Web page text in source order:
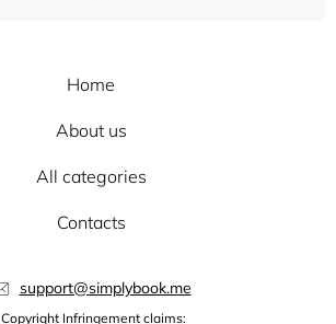
Home
About us
All categories
Contacts
support@simplybook.me
Copyright Infringement claims: